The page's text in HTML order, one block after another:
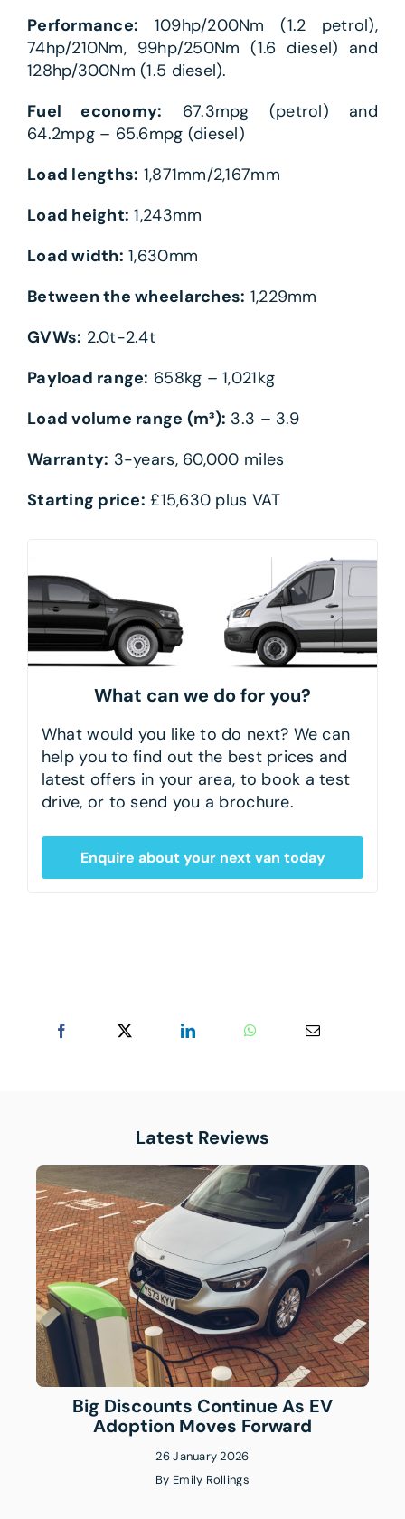
Performance: 109hp/200Nm (1.2 petrol),
74hp/210Nm, 99hp/250Nm (1.6 diesel) and
128hp/300Nm (1.5 diesel).
Fuel economy: 67.3mpg (petrol) and
64.2mpg – 65.6mpg (diesel)
Load lengths: 1,871mm/2,167mm
Load height: 1,243mm
Load width: 1,630mm
Between the wheelarches: 1,229mm
GVWs: 2.0t-2.4t
Payload range: 658kg – 1,021kg
Load volume range (m³): 3.3 – 3.9
Warranty: 3-years, 60,000 miles
Starting price: £15,630 plus VAT
What can we do for you?
What would you like to do next? We can
help you to find out the best prices and
latest offers in your area, to book a test
drive, or to send you a brochure.
Enquire about your next van today
Latest Reviews
Big Discounts Continue As EV
Adoption Moves Forward
26 January 2026
By Emily Rollings